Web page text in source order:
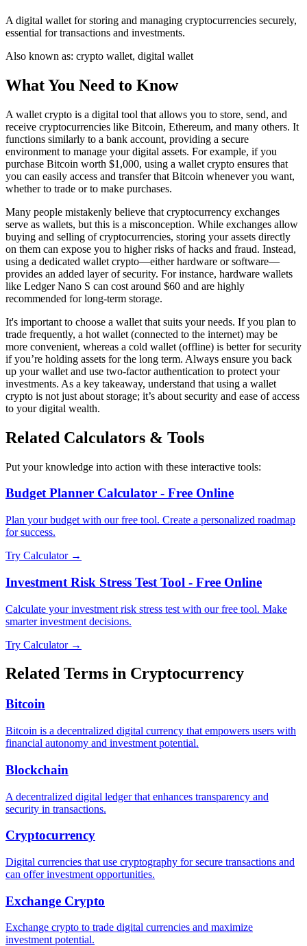
A digital wallet for storing and managing cryptocurrencies securely,
essential for transactions and investments.
Also known as: crypto wallet, digital wallet
What You Need to Know
A wallet crypto is a digital tool that allows you to store, send, and
receive cryptocurrencies like Bitcoin, Ethereum, and many others. It
functions similarly to a bank account, providing a secure
environment to manage your digital assets. For example, if you
purchase Bitcoin worth $1,000, using a wallet crypto ensures that
you can easily access and transfer that Bitcoin whenever you want,
whether to trade or to make purchases.
Many people mistakenly believe that cryptocurrency exchanges
serve as wallets, but this is a misconception. While exchanges allow
buying and selling of cryptocurrencies, storing your assets directly
on them can expose you to higher risks of hacks and fraud. Instead,
using a dedicated wallet crypto—either hardware or software—
provides an added layer of security. For instance, hardware wallets
like Ledger Nano S can cost around $60 and are highly
recommended for long-term storage.
It's important to choose a wallet that suits your needs. If you plan to
trade frequently, a hot wallet (connected to the internet) may be
more convenient, whereas a cold wallet (offline) is better for security
if you’re holding assets for the long term. Always ensure you back
up your wallet and use two-factor authentication to protect your
investments. As a key takeaway, understand that using a wallet
crypto is not just about storage; it’s about security and ease of access
to your digital wealth.
Related Calculators & Tools
Put your knowledge into action with these interactive tools:
Budget Planner Calculator - Free Online
Plan your budget with our free tool. Create a personalized roadmap
for success.
Try Calculator →
Investment Risk Stress Test Tool - Free Online
Calculate your investment risk stress test with our free tool. Make
smarter investment decisions.
Try Calculator →
Related Terms in Cryptocurrency
Bitcoin
Bitcoin is a decentralized digital currency that empowers users with
financial autonomy and investment potential.
Blockchain
A decentralized digital ledger that enhances transparency and
security in transactions.
Cryptocurrency
Digital currencies that use cryptography for secure transactions and
can offer investment opportunities.
Exchange Crypto
Exchange crypto to trade digital currencies and maximize
investment potential.